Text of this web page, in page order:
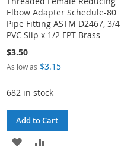
Elbow Adapter Schedule-80
Pipe Fitting ASTM D2467, 3/4
PVC Slip x 1/2 FPT Brass
$3.50
As low as $3.15
682 in stock
Add to Cart
ADD